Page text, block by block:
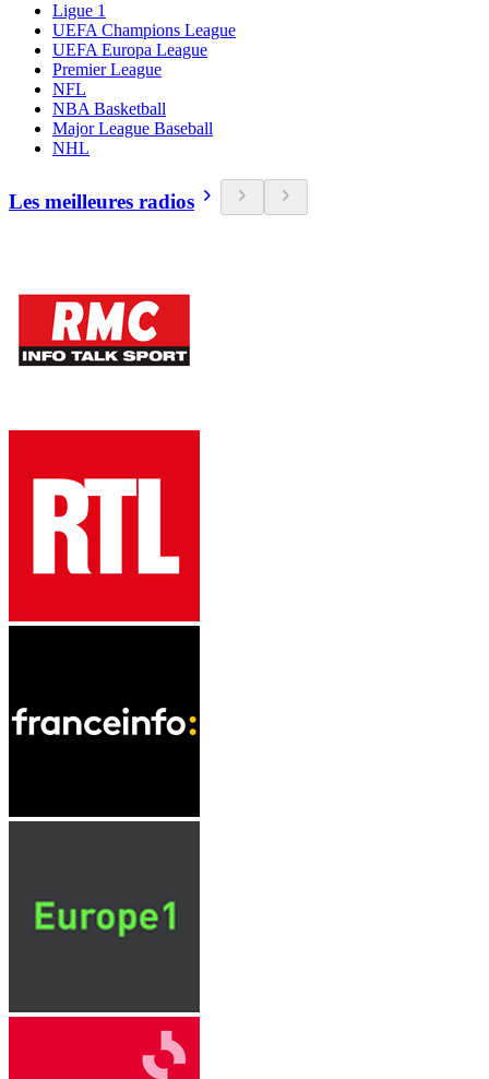
Ligue 1
UEFA Champions League
UEFA Europa League
Premier League
NFL
NBA Basketball
Major League Baseball
NHL
Les meilleures radios